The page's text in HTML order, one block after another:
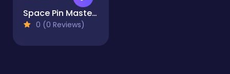
Space Pin Master - Pull Pin Puzzle
0 (0 Reviews)